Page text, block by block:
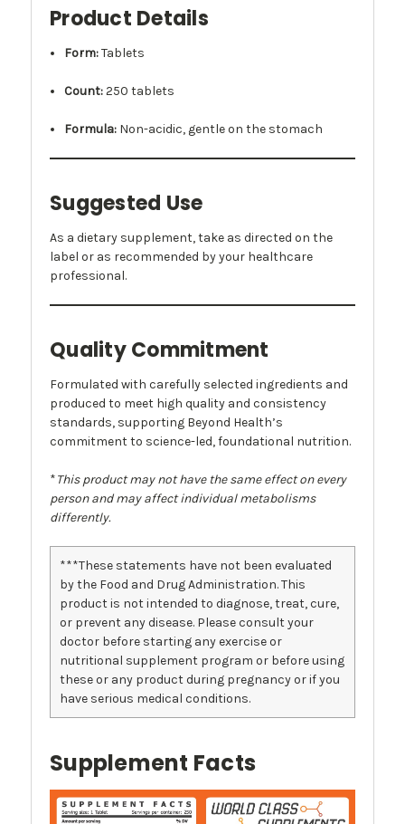
Product Details
Form:Tablets
Count:250 tablets
Formula: Non-acidic, gentle on the stomach
Suggested Use
As a dietary supplement, take as directed on the
label or as recommended by your healthcare
professional.
Quality Commitment
Formulated with carefully selected ingredients and
produced to meet high quality and consistency
standards, supporting Beyond Health’s
commitment to science-led, foundational nutrition.
*This product may not have the same effect on every
person and may affect individual metabolisms
differently.
***These statements have not been evaluated
by the Food and Drug Administration. This
product is not intended to diagnose, treat, cure,
or prevent any disease. Please consult your
doctor before starting any exercise or
nutritional supplement program or before using
these or any product during pregnancy or if you
have serious medical conditions.
Supplement Facts